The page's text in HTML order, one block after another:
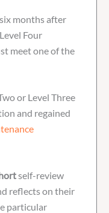
months after
Four
meet one of the
or Level Three
and regained
self-review
reflects on their
particular